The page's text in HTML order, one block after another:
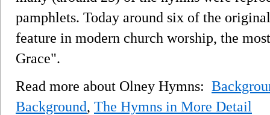
pamphlets. Today around six of the
feature in modern church worship, the
Grace".
Read more about Olney Hymns:
Background, The Hymns in More Detail